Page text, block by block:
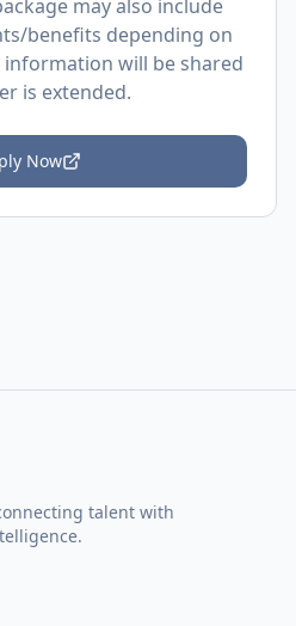
may also include
benefits depending on
information will be shared
is extended.
Now
talent with